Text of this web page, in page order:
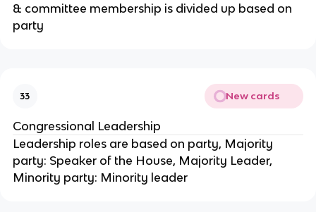
& committee membership is divided up based on
party
33 New cards
Congressional Leadership
Leadership roles are based on party, Majority
party: Speaker of the House, Majority Leader,
Minority party: Minority leader